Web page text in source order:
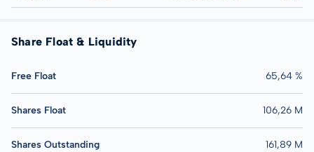
Share Float & Liquidity
Free Float 65,64 %
Shares Float 106,26 M
Shares Outstanding 161,89 M